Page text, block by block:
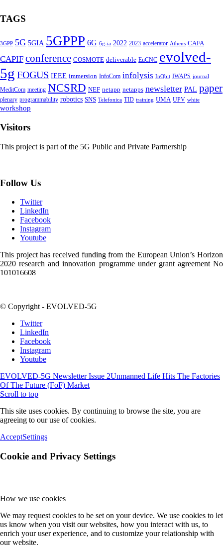
TAGS
3GPP 5G 5GIA 5GPPP 6G 6g-ia 2022 2023 accelerator Athens CAFA
CAPIF conference COSMOTE deliverable EuCNC evolved-
5g FOGUS IEEE immersion InfoCom infolysis InQbit IWAPS journal
MeditCom meeting NCSRD NEF netapp netapps newsletter PAL paper
plenary programmability robotics SNS Telefonica TID training UMA UPV white
workshop
Visitors
This project is part of the 5G Public and Private Partnership
Follow Us
Twitter
LinkedIn
Facebook
Instagram
Youtube
This project has received funding from the European Union’s Horizon
2020 research and innovation programme under grant agreement No
101016608
© Copyright - EVOLVED-5G
Twitter
LinkedIn
Facebook
Instagram
Youtube
EVOLVED-5G Newsletter Issue 2Unmanned Life Hits The Factories
Of The Future (FoF) Market
Scroll to top
This site uses cookies. By continuing to browse the site, you are
agreeing to our use of cookies.
AcceptSettings
Cookie and Privacy Settings
How we use cookies
We may request cookies to be set on your device. We use cookies to let
us know when you visit our websites, how you interact with us, to
enrich your user experience, and to customize your relationship with
our website.